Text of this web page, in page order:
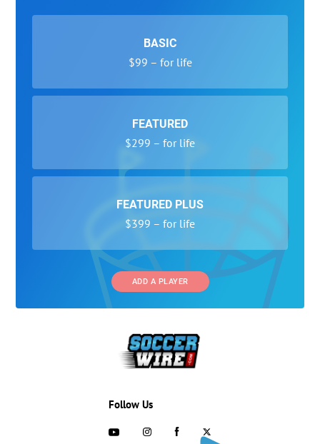
BASIC
$99 – for life
FEATURED
$299 – for life
FEATURED PLUS
$399 – for life
ADD A PLAYER
Follow Us